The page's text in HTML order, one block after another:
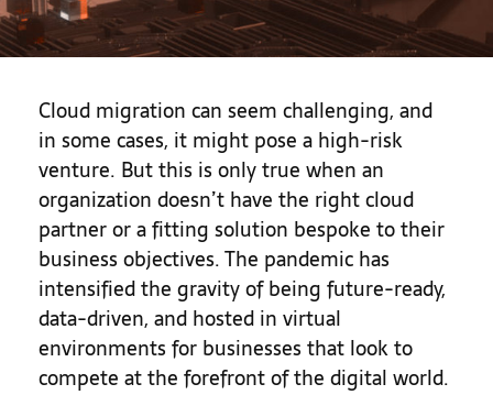
Cloud migration can seem challenging, and
in some cases, it might pose a high-risk
venture. But this is only true when an
organization doesn’t have the right cloud
partner or a fitting solution bespoke to their
business objectives. The pandemic has
intensified the gravity of being future-ready,
data-driven, and hosted in virtual
environments for businesses that look to
compete at the forefront of the digital world.